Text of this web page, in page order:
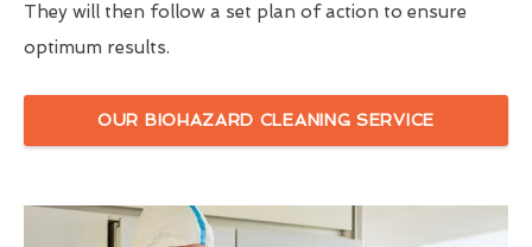
They will then follow a set plan of action to ensure
optimum results.
OUR BIOHAZARD CLEANING SERVICE